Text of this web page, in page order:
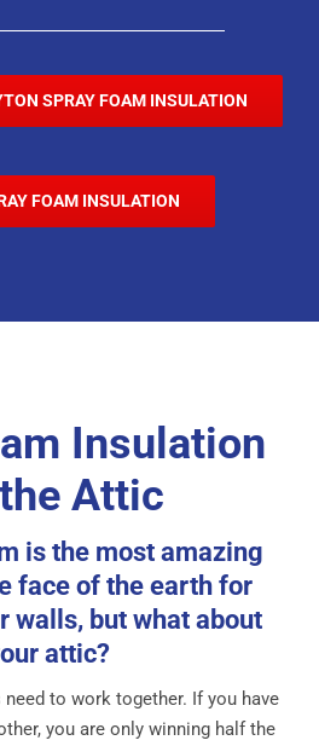
SPRAY FOAM INSULATION
FOAM INSULATION
Insulation
Attic
is the most amazing
face of the earth for
walls, but what about
attic?
to work together. If you have
you are only winning half the